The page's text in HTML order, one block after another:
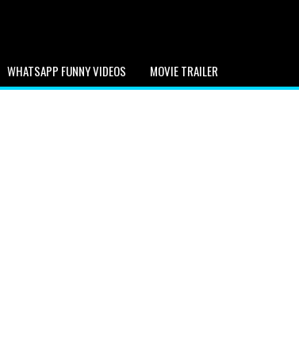
WHATSAPP FUNNY VIDEOS MOVIE TRAILER